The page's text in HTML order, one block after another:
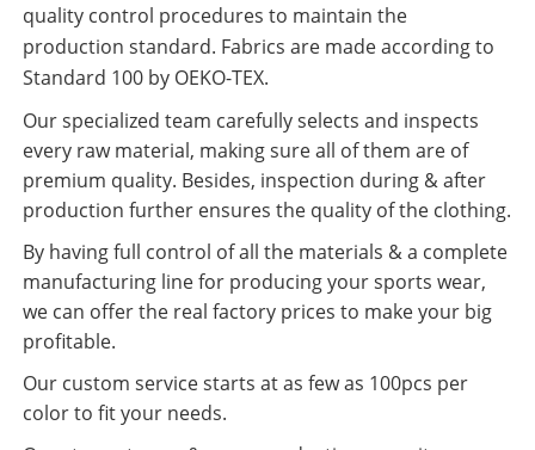
quality control procedures to maintain the
production standard. Fabrics are made according to
Standard 100 by OEKO-TEX.
Our specialized team carefully selects and inspects
every raw material, making sure all of them are of
premium quality. Besides, inspection during & after
production further ensures the quality of the clothing.
By having full control of all the materials & a complete
manufacturing line for producing your sports wear,
we can offer the real factory prices to make your big
profitable.
Our custom service starts at as few as 100pcs per
color to fit your needs.